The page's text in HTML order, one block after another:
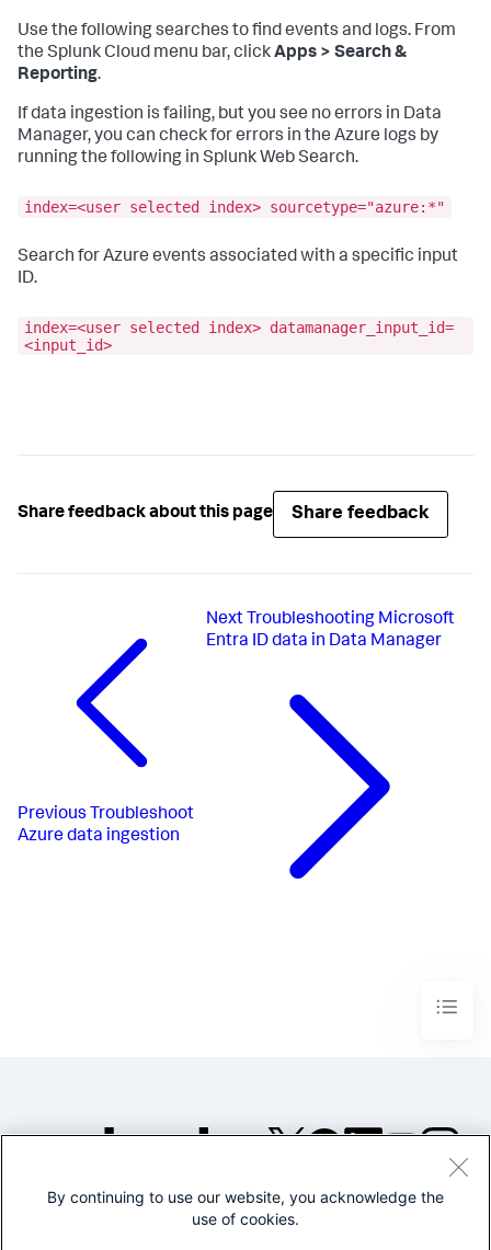
Use the following searches to find events and logs. From
the Splunk Cloud menu bar, clickApps > Search &
Reporting.
If data ingestion is failing, but you see no errors in Data
Manager, you can check for errors in the Azure logs by
running the following in Splunk Web Search.
index=<user selected index> sourcetype="azure:*"
Search for Azure events associated with a specific input
ID.
index=<user selected index> datamanager_input_id=
<input_id>
Share feedback about this page Share feedback
Previous Troubleshoot
Azure data ingestion
Next Troubleshooting Microsoft
Entra ID data in Data Manager
©2005-2026 Splunk Inc. All
By continuing to use our website, you acknowledge the
use of cookies.